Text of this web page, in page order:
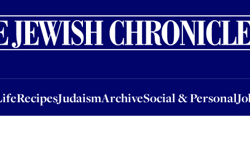
RecipesJudaismArchiveSocial & Personal
RecipesJudaismArchiveSocial & PersonalJobsEvents